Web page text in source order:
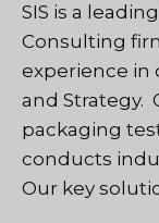
SIS is a
Consulting
experience in
and Strategy.
packaging
conducts
Our key